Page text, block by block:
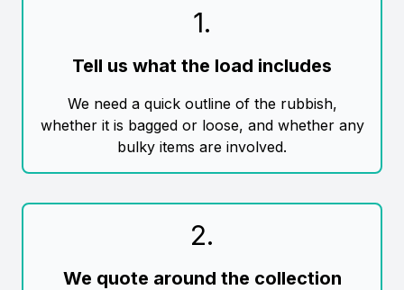
1.
Tell us what the load includes
We need a quick outline of the rubbish,
whether it is bagged or loose, and whether any
bulky items are involved.
2.
We quote around the collection